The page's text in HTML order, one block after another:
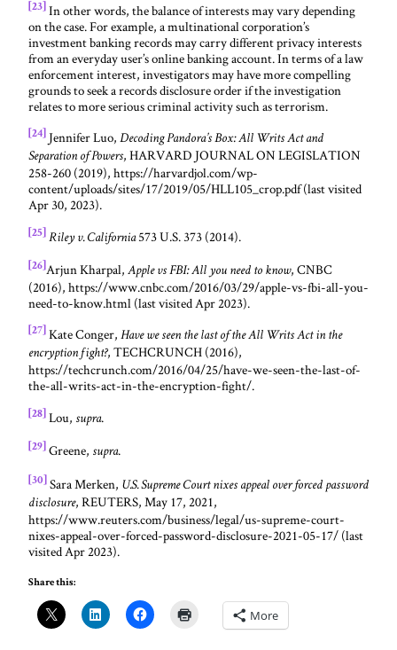
[23] In other words, the balance of interests may vary depending
on the case. For example, a multinational corporation’s
investment banking records may carry different privacy interests
from an everyday user’s online banking account. In terms of a law
enforcement interest, investigators may have more compelling
grounds to seek a records disclosure order if the investigation
relates to more serious criminal activity such as terrorism.
[24] Jennifer Luo, Decoding Pandora’s Box: All Writs Act and
Separation of Powers, HARVARD JOURNAL ON LEGISLATION
258-260 (2019), https://harvardjol.com/wp-
content/uploads/sites/17/2019/05/HLL105_crop.pdf (last visited
Apr 30, 2023).
[25] Riley v. California573 U.S. 373 (2014).
[26]Arjun Kharpal, Apple vs FBI: All you need to know, CNBC
(2016), https://www.cnbc.com/2016/03/29/apple-vs-fbi-all-you-
need-to-know.html (last visited Apr 2023).
[27] Kate Conger, Have we seen the last of the All Writs Act in the
encryption fight?, TECHCRUNCH (2016),
https://techcrunch.com/2016/04/25/have-we-seen-the-last-of-
the-all-writs-act-in-the-encryption-fight/.
[28] Lou, supra.
[29] Greene, supra.
[30] Sara Merken, U.S. Supreme Court nixes appeal over forced password
disclosure, REUTERS, May 17, 2021,
https://www.reuters.com/business/legal/us-supreme-court-
nixes-appeal-over-forced-password-disclosure-2021-05-17/ (last
visited Apr 2023).
Share this:
More